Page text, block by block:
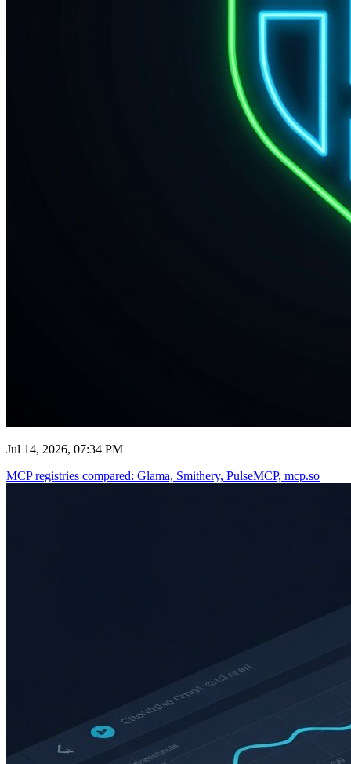
Jul 14, 2026, 07:34 PM
MCP registries compared: Glama, Smithery, PulseMCP, mcp.so